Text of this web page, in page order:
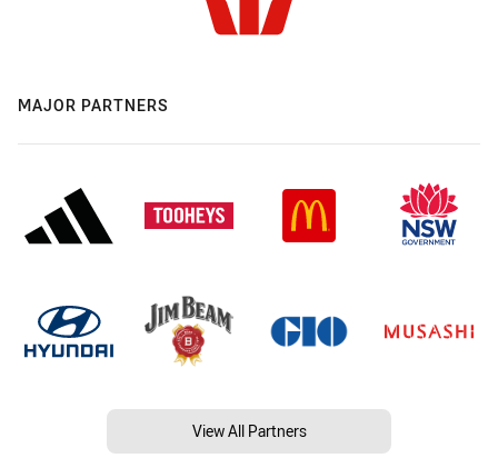
MAJOR PARTNERS
View All Partners